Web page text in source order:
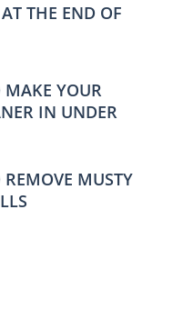
THE END OF
MAKE YOUR
IN UNDER
MUSTY